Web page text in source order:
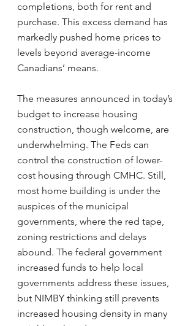
completions, both for rent and
purchase. This excess demand has
markedly pushed home prices to
levels beyond average-income
Canadians’ means.
The measures announced in today’s
budget to increase housing
construction, though welcome, are
underwhelming. The Feds can
control the construction of lower-
cost housing through CMHC. Still,
most home building is under the
auspices of the municipal
governments, where the red tape,
zoning restrictions and delays
abound. The federal government
increased funds to help local
governments address these issues,
but NIMBY thinking still prevents
increased housing density in many